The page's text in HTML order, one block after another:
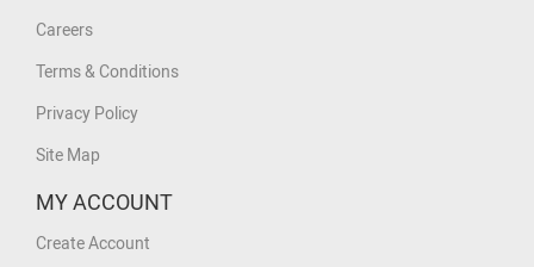
Careers
Terms & Conditions
Privacy Policy
Site Map
MY ACCOUNT
Create Account